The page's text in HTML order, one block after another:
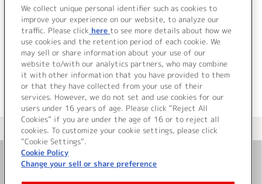
～MONOLOGUE～ 俺の宇宙の中に永遠に･･･。
～SPECIAL STORY～ 保健室が好きしょ♪その7
＜ BACK
＜ カタログサイト トップページへ
お問い合わせ
We collect unique personal identifier such as cookies to
improve your experience on our website, to analyze our
traffic. Please click here to see more details about how we
use cookies and the retention period of each cookie. We
may sell or share information about your use of our
website to/with our analytics partners, who may combine
it with other information that you have provided to them
or that they have collected from your use of their
services. However, we do not set and use cookies for our
users under 16 years of age. Please click “Reject All
Cookies” if you are under the age of 16 or to reject all
cookies. To customize your cookie settings, please click
“Cookie Settings”.
Cookie Policy
Change your sell or share preference